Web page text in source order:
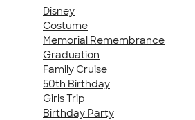
Disney
Costume
Memorial Remembrance
Graduation
Family Cruise
50th Birthday
Girls Trip
Birthday Party